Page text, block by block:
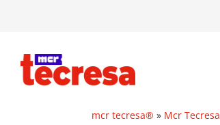
mcr tecresa® » Mcr Tecresa